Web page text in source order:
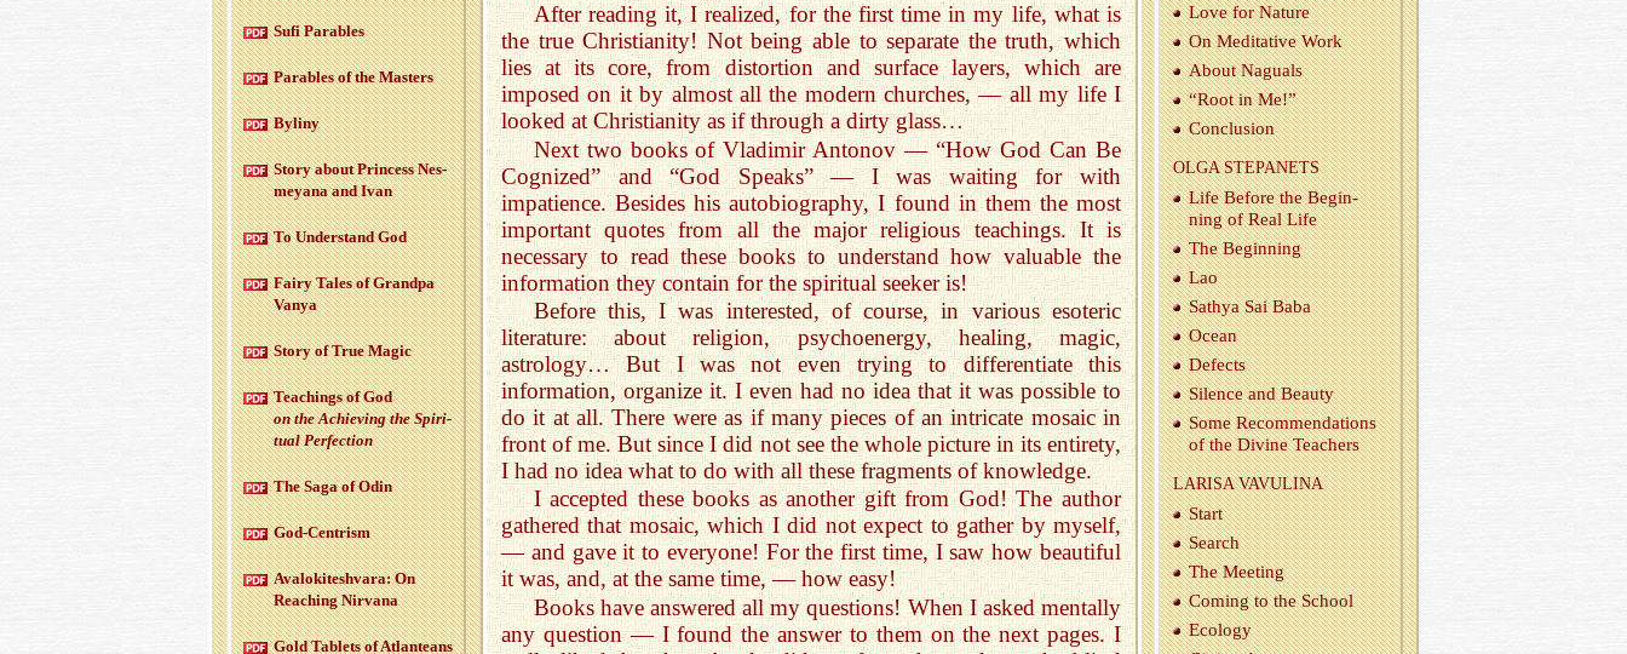
After reading it, I realized, for the first time in my life, what is
the true Christianity! Not being able to separate the truth, which
lies at its core, from distortion and surface layers, which are
imposed on it by almost all the modern churches, — all my life I
looked at Christianity as if through a dirty glass…
Next two books of Vladimir Antonov — “How God Can Be
Cognized” and “God Speaks” — I was waiting for with
impatience. Besides his autobiography, I found in them the most
important quotes from all the major religious teachings. It is
necessary to read these books to understand how valuable the
information they contain for the spiritual seeker is!
Before this, I was interested, of course, in various esoteric
literature: about religion, psychoenergy, healing, magic,
astrology… But I was not even trying to differentiate this
information, organize it. I even had no idea that it was possible to
do it at all. There were as if many pieces of an intricate mosaic in
front of me. But since I did not see the whole picture in its entirety,
I had no idea what to do with all these fragments of knowledge.
I accepted these books as another gift from God! The author
gathered that mosaic, which I did not expect to gather by myself,
— and gave it to everyone! For the first time, I saw how beautiful
it was, and, at the same time, — how easy!
Books have answered all my questions! When I asked mentally
any question — I found the answer to them on the next pages. I
Love for Na­ture
On Med­i­ta­tive Work
About Naguals
“Root in Me!”
Con­clu­sion
OLGA STEPANETS
Life Be­fore the Be­gin­
ning of Real Life
The Be­gin­ning
Lao
Sathya Sai Baba
Ocean
De­fects
Si­lence and Beauty
Some Rec­om­men­da­tions
of the Di­vine Teach­ers
LAR­ISA VAVULINA
Start
Search
The Meet­ing
Com­ing to the School
Ecol­ogy
Sufi Para­bles
Para­bles of the Mas­ters
Byliny
Story about Princess Nes­
meyana and Ivan
To Un­der­stand God
Fairy Tales of Grandpa
Vanya
Story of True Magic
Teach­ings of God
on the Achiev­ing the Spir­i­
tual Per­fec­tion
The Saga of Odin
God-Cen­trism
Aval­okitesh­vara: On
Reach­ing Nir­vana
Gold Tablets of At­lanteans